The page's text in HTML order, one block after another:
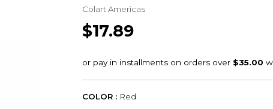
Colart Americas
$17.89
COLOR : Red